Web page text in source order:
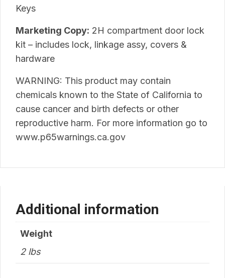
Keys
Marketing Copy: 2H compartment door lock
kit – includes lock, linkage assy, covers &
hardware
WARNING: This product may contain
chemicals known to the State of California to
cause cancer and birth defects or other
reproductive harm. For more information go to
www.p65warnings.ca.gov
Additional information
Weight
2 lbs